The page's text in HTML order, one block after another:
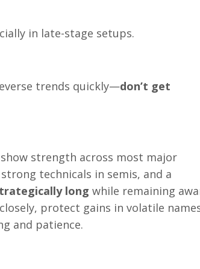
in late-stage setups.
trends quickly—don’t get
strength across most major
technicals in semis, and a
long while remaining
protect gains in volatile
and patience.